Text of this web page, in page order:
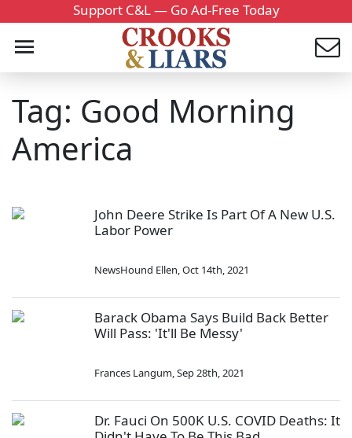
Support C&L — Go Ad-Free Today
Tag: Good Morning
America
John Deere Strike Is Part Of A New U.S.
Labor Power
NewsHound Ellen,Oct 14th, 2021
Barack Obama Says Build Back Better
Will Pass: 'It'll Be Messy'
Frances Langum,Sep 28th, 2021
Dr. Fauci On 500K U.S. COVID Deaths: It